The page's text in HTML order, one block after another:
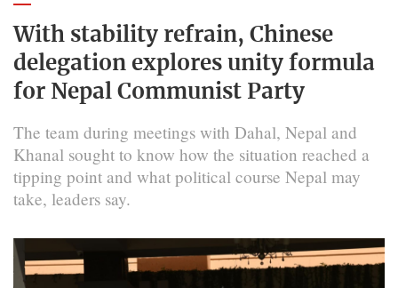
With stability refrain, Chinese
delegation explores unity formula
for Nepal Communist Party
The team during meetings with Dahal, Nepal and
Khanal sought to know how the situation reached a
tipping point and what political course Nepal may
take, leaders say.